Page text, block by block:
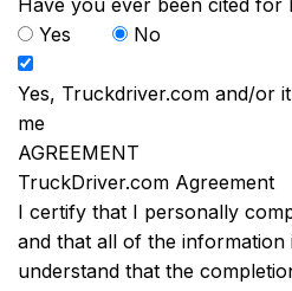
Have you ever been cited for
Yes
No
Yes, Truckdriver.com and/or
me
AGREEMENT
TruckDriver.com Agreement
I certify that I personally
and that all of the
understand that the